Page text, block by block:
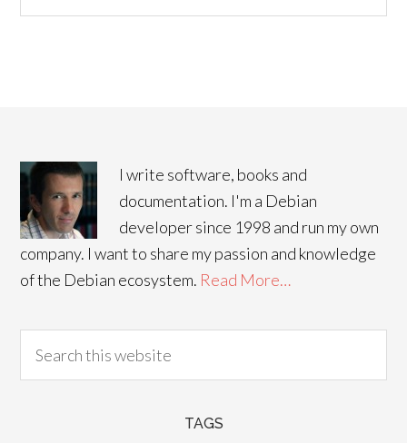
I write software, books and
documentation. I'm a Debian
developer since 1998 and run my own
company. I want to share my passion and knowledge
of the Debian ecosystem. Read More…
TAGS